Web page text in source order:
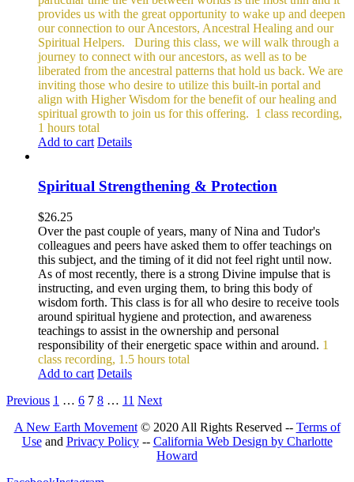
provides us with the great opportunity to wake up and deepen
our connection to our Ancestors, Ancestral Healing and our
Spiritual Helpers.
During this class, we will walk through a
journey to connect with our ancestors, as well as to be
liberated from the ancestral patterns that hold us back. We are
inviting those who desire to utilize this built-in portal and
align with Higher Wisdom for the benefit of our healing and
spiritual growth to join us for this offering. 1 class recording,
1 hours total
Add to cart Details
Spiritual Strengthening & Protection
$26.25
Over the past couple of years, many of Nina and Tudor's
colleagues and peers have asked them to offer teachings on
this subject, and the timing of it did not feel right until now.
As of most recently, there is a strong Divine impulse that is
instructing, and even urging them, to bring this body of
wisdom forth. This class is for all who desire to receive tools
around spiritual hygiene and protection, and awareness
teachings to assist in the ownership and personal
responsibility of their energetic space within and around. 1
class recording, 1.5 hours total
Add to cart Details
Previous 1 … 6 7 8 … 11 Next
A New Earth Movement© 2020 All Rights Reserved -- Terms of
Useand Privacy Policy-- California Web Design by Charlotte
Howard